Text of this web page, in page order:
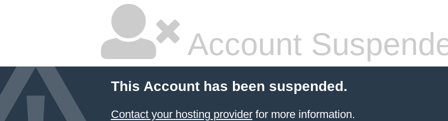
Account
This Account has been suspended.
Contact your hosting providerfor more information.